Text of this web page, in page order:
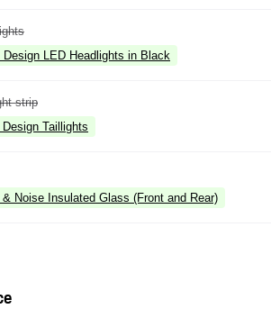
Design LED Headlights in Black
strip
Taillights
Noise Insulated Glass (Front and Rear)